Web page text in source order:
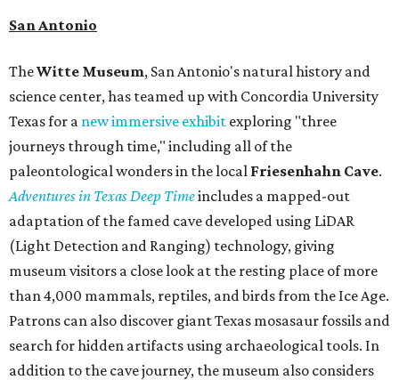
San Antonio
TheWitte Museum, San Antonio's natural history and
science center, has teamed up with Concordia University
Texas for a new immersive exhibit exploring "three
journeys through time," including all of the
paleontological wonders in the local Friesenhahn Cave.
Adventures in Texas Deep Timeincludes a mapped-out
adaptation of the famed cave developed using LiDAR
(Light Detection and Ranging) technology, giving
museum visitors a close look at the resting place of more
than 4,000 mammals, reptiles, and birds from the Ice Age.
Patrons can also discover giant Texas mosasaur fossils and
search for hidden artifacts using archaeological tools. In
addition to the cave journey, the museum also considers